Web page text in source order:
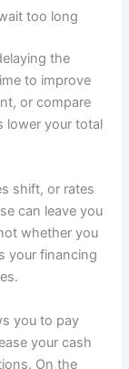
too long
the
to improve
or compare
lower your total
shift, or rates
can leave you
whether you
your financing
you to pay
your cash
On the